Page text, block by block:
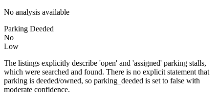
No analysis available
Parking Deeded
No
Low
The listings explicitly describe 'open' and 'assigned' parking stalls,
which were searched and found. There is no explicit statement that
parking is deeded/owned, so parking_deeded is set to false with
moderate confidence.